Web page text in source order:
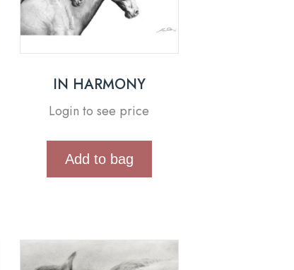
IN HARMONY
Login to see price
Add to bag